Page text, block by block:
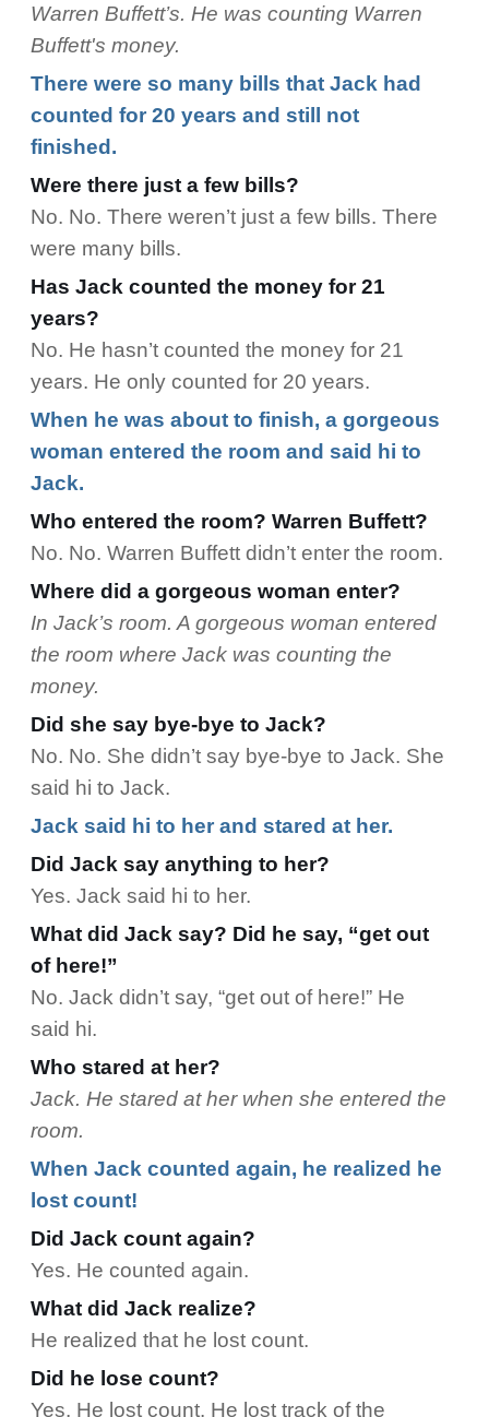
Warren Buffett’s. He was counting Warren
Buffett's money.
There were so many bills that Jack had
counted for 20 years and still not
finished.
Were there just a few bills?
No. No. There weren’t just a few bills. There
were many bills.
Has Jack counted the money for 21
years?
No. He hasn’t counted the money for 21
years. He only counted for 20 years.
When he was about to finish, a gorgeous
woman entered the room and said hi to
Jack.
Who entered the room? Warren Buffett?
No. No. Warren Buffett didn’t enter the room.
Where did a gorgeous woman enter?
In Jack’s room. A gorgeous woman entered
the room where Jack was counting the
money.
Did she say bye-bye to Jack?
No. No. She didn’t say bye-bye to Jack. She
said hi to Jack.
Jack said hi to her and stared at her.
Did Jack say anything to her?
Yes. Jack said hi to her.
What did Jack say? Did he say, “get out
of here!”
No. Jack didn’t say, “get out of here!” He
said hi.
Who stared at her?
Jack. He stared at her when she entered the
room.
When Jack counted again, he realized he
lost count!
Did Jack count again?
Yes. He counted again.
What did Jack realize?
He realized that he lost count.
Did he lose count?
Yes. He lost count. He lost track of the